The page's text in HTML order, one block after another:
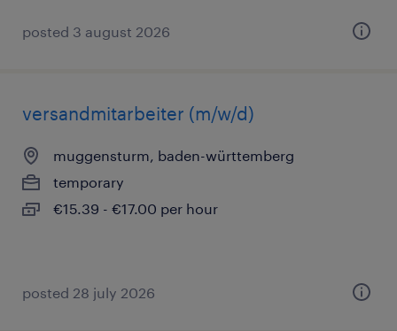
posted 3 august 2026
versandmitarbeiter (m/w/d)
muggensturm, baden-württemberg
temporary
€15.39 - €17.00 per hour
posted 28 july 2026